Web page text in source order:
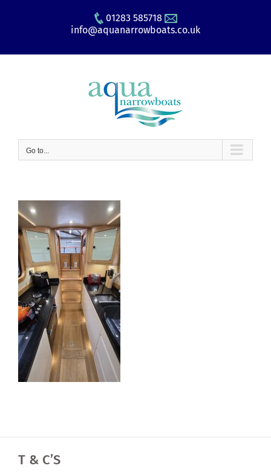
01283 585718
info@aquanarrowboats.co.uk
Go to...
T & C’S